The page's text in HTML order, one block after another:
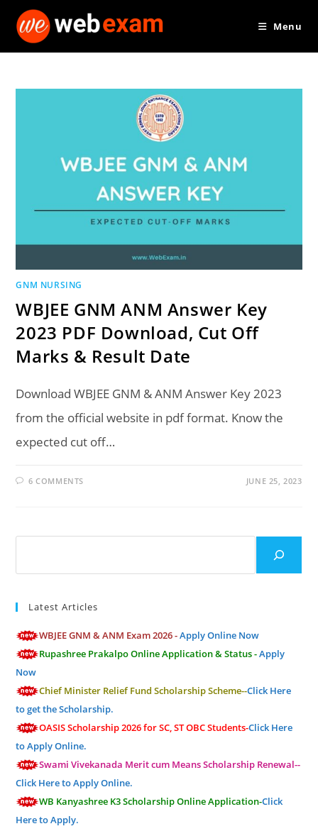
Menu
GNM NURSING
WBJEE GNM ANM Answer Key
2023 PDF Download, Cut Off
Marks & Result Date
Download WBJEE GNM & ANM Answer Key 2023
from the official website in pdf format. Know the
expected cut off…
6 COMMENTS JUNE 25, 2023
Latest Articles
WBJEE GNM & ANM Exam 2026 -Apply Online Now
Rupashree Prakalpo Online Application & Status -Apply
Now
Chief Minister Relief Fund Scholarship Scheme--Click Here
to get the Scholarship.
OASIS Scholarship 2026 for SC, ST OBC Students-Click Here
to Apply Online.
Swami Vivekanada Merit cum Means Scholarship Renewal--
Click Here to Apply Online.
WB Kanyashree K3 Scholarship Online Application-Click
Here to Apply.